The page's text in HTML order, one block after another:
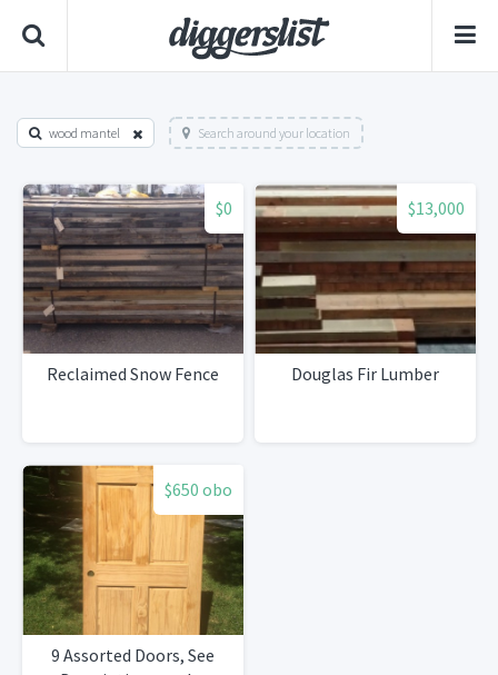
wood mantel Search around your location
$0
Reclaimed Snow Fence
$13,000
Douglas Fir Lumber
$650 obo
9 Assorted Doors, See